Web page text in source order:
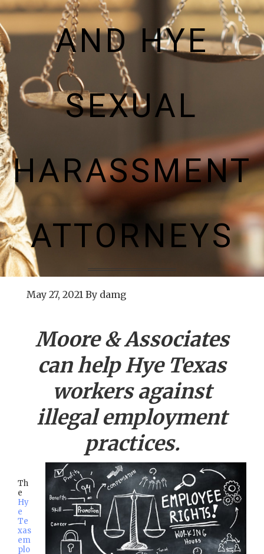
AND HYE
SEXUAL
HARASSMENT
ATTORNEYS
May 27, 2021 By damg
Moore & Associates
can helpHye Texas
workers against
illegal employment
practices.
Th
e
Hy
e
Te
xas
em
plo